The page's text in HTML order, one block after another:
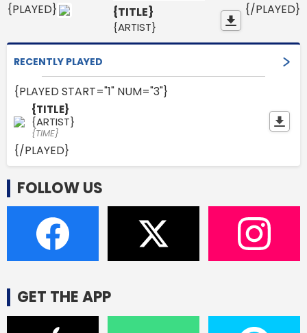
{PLAYED} {TITLE}
{ARTIST}
{/PLAYED}
RECENTLY PLAYED
{PLAYED START="1" NUM="3"}
{TITLE}
{ARTIST}
{TIME}
{/PLAYED}
FOLLOW US
GET THE APP